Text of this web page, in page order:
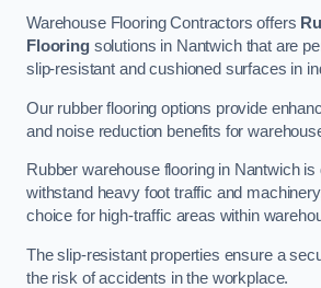
Warehouse Flooring Contractors offers
Flooringsolutions in Nantwich that are
slip-resistant and cushioned surfaces in
Our rubber flooring options provide
and noise reduction benefits for
Rubber warehouse flooring in Nantwich is
withstand heavy foot traffic and
choice for high-traffic areas within
The slip-resistant properties ensure a
the risk of accidents in the workplace.